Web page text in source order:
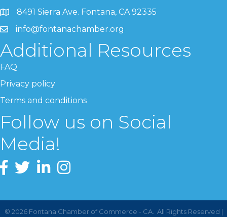
8491 Sierra Ave. Fontana, CA 92335
info@fontanachamber.org
Additional Resources
FAQ
Privacy policy
Terms and conditions
Follow us on Social
Media!
© 2026Fontana Chamber of Commerce - CA. All Rights Reserved |